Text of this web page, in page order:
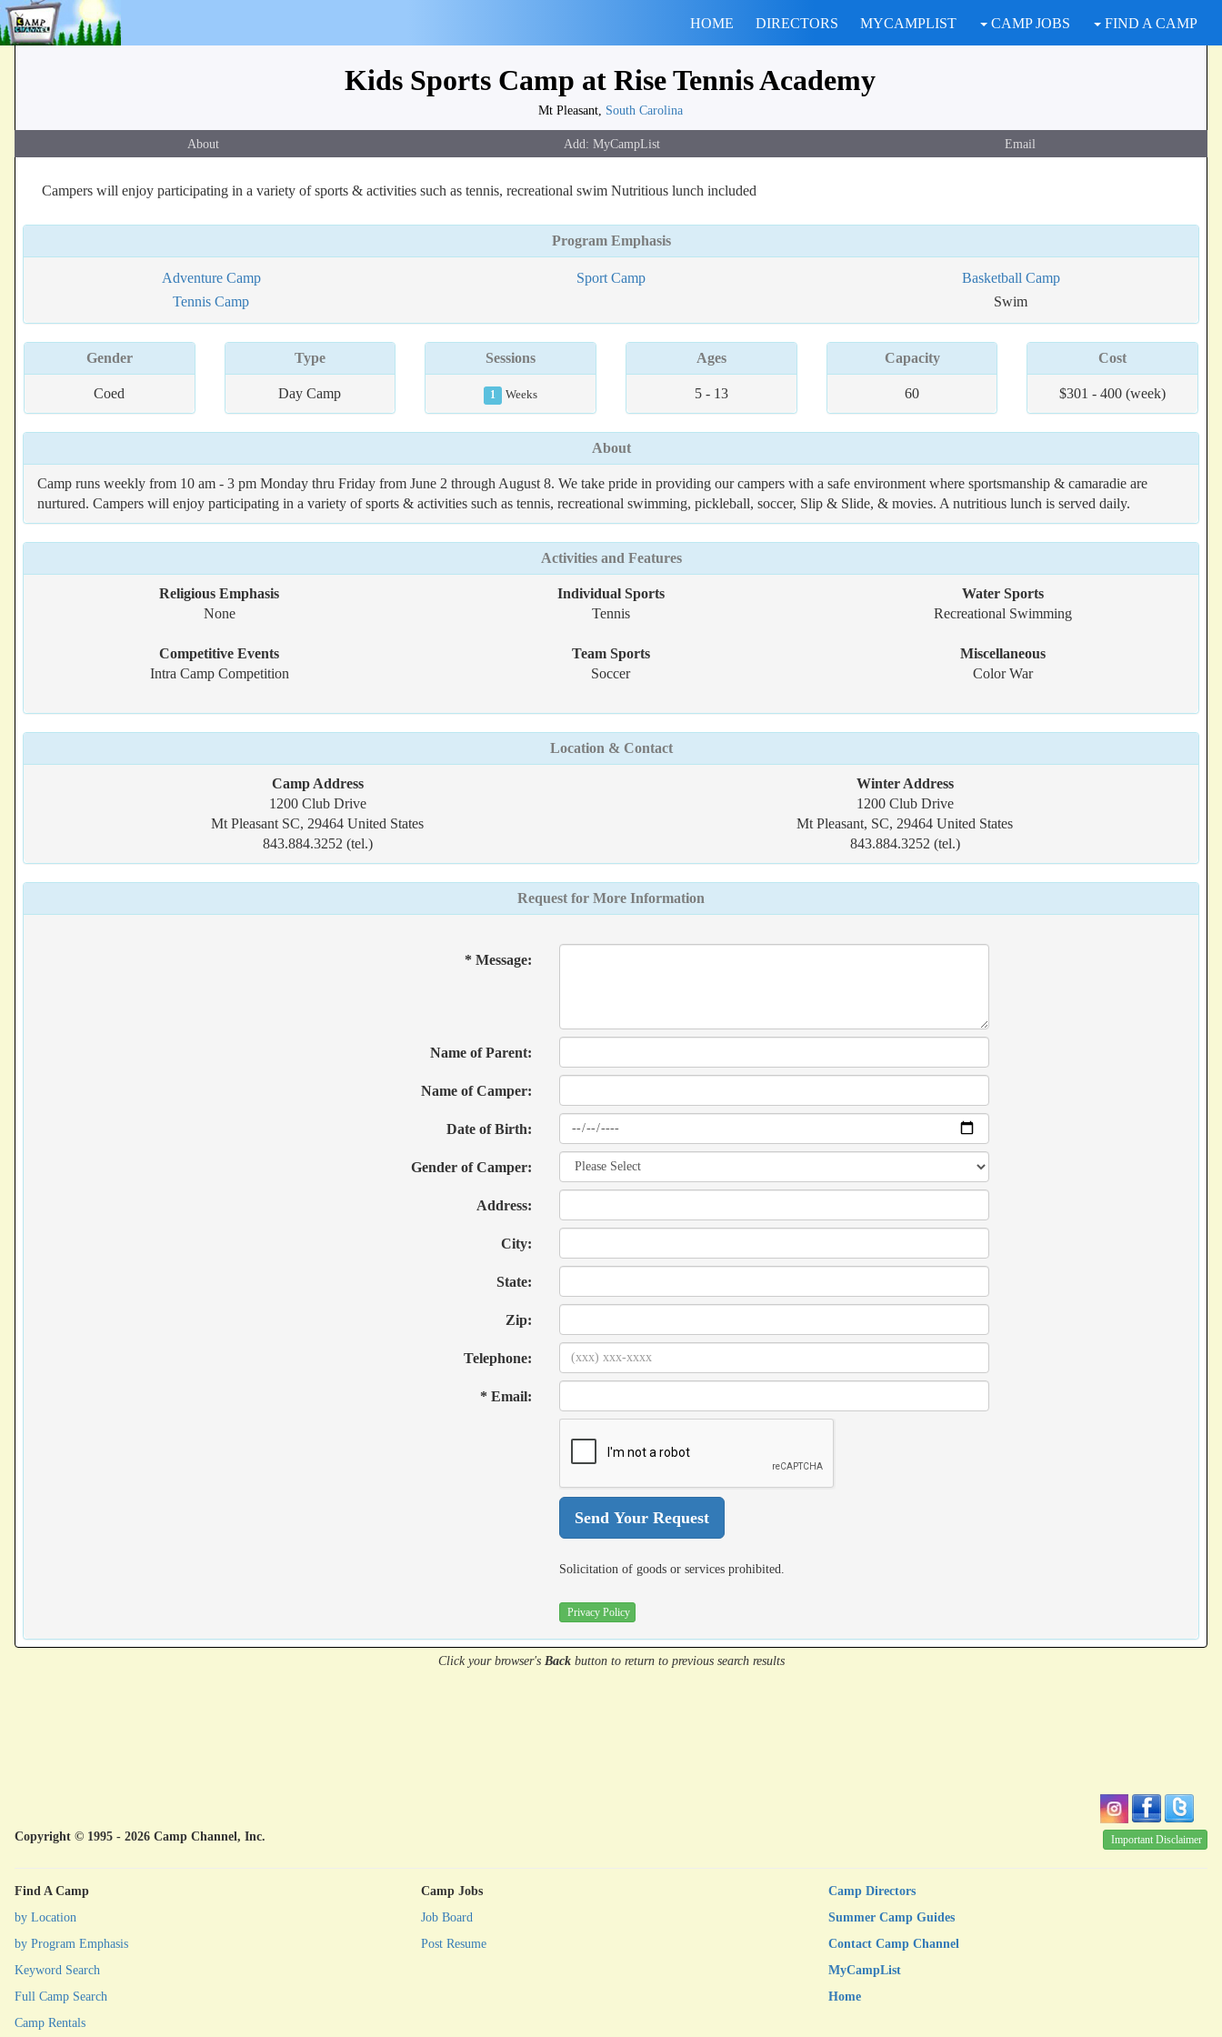
HOME DIRECTORS MYCAMPLIST CAMP JOBS FIND A CAMP
Kids Sports Camp at Rise Tennis Academy
Mt Pleasant, South Carolina
About Email
Campers will enjoy participating in a variety of sports & activities such as tennis, recreational swim Nutritious lunch included
Program Emphasis
Adventure Camp Sport Camp
Basketball Camp
Tennis Camp
Swim
Gender
Coed
Type
Day Camp
Sessions
1 Weeks
Ages
5 - 13
Capacity
60
Cost
$301 - 400 (week)
About
Camp runs weekly from 10 am - 3 pm Monday thru Friday from June 2 through August 8. We take pride in providing our campers with a safe environment where sportsmanship & camaradie are
nurtured. Campers will enjoy participating in a variety of sports & activities such as tennis, recreational swimming, pickleball, soccer, Slip & Slide, & movies. A nutritious lunch is served daily.
Activities and Features
Religious Emphasis
None
Competitive Events
Intra Camp Competition
Individual Sports
Tennis
Team Sports
Soccer
Water Sports
Recreational Swimming
Miscellaneous
Color War
Location & Contact
Camp Address
1200 Club Drive
Mt Pleasant SC, 29464 United States
843.884.3252 (tel.)
Winter Address
1200 Club Drive
Mt Pleasant, SC, 29464 United States
843.884.3252 (tel.)
Request for More Information
* Message:
Name of Parent:
Name of Camper:
Date of Birth:
Gender of Camper:
Address:
City:
State:
Zip:
Telephone:
* Email:
Solicitation of goods or services prohibited.
Privacy Policy
Click your browser's Backbuttonto return to previous search results
Copyright © 1995 - 2026 Camp Channel, Inc. Important Disclaimer
Find A Camp
by Location
by Program Emphasis
Keyword Search
Full Camp Search
Camp Rentals
Camp Jobs
Job Board
Post Resume
Camp Directors
Summer Camp Guides
Contact Camp Channel
MyCampList
Home